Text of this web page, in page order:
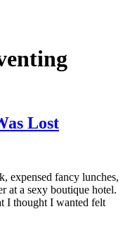
Lost
expensed fancy lunches,
at a sexy boutique hotel.
I thought I wanted felt